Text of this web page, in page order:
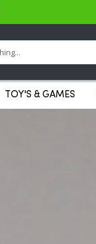
TOY'S & GAMES